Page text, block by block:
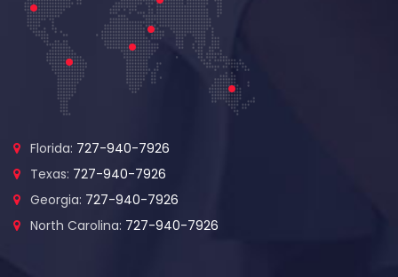
Florida: 727-940-7926
Texas: 727-940-7926
Georgia: 727-940-7926
North Carolina: 727-940-7926